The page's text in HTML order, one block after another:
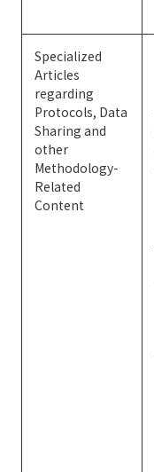
Specialized
Articles
regarding
Protocols, Data
Sharing and
other
Methodology-
Related
Content